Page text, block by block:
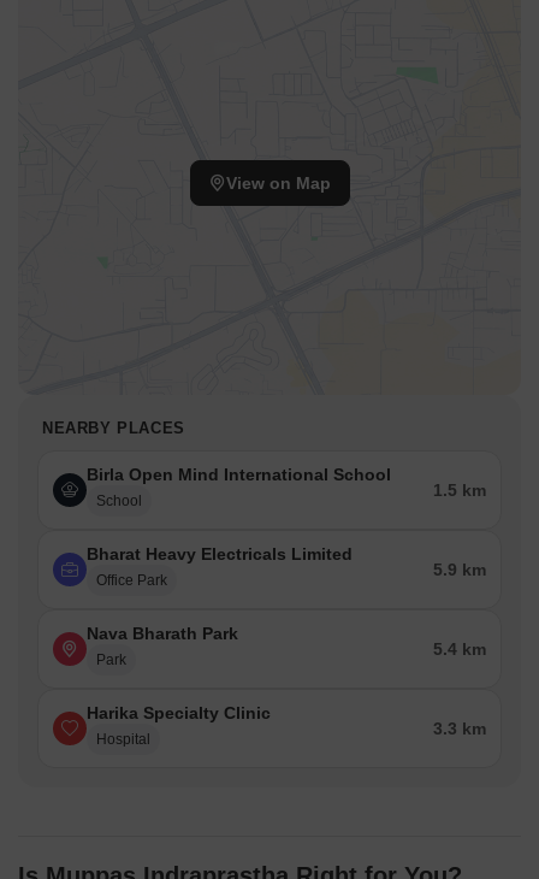
View on Map
NEARBY PLACES
Birla Open Mind International School
School
1.5 km
Bharat Heavy Electricals Limited
Office Park
5.9 km
Nava Bharath Park
Park
5.4 km
Harika Specialty Clinic
Hospital
3.3 km